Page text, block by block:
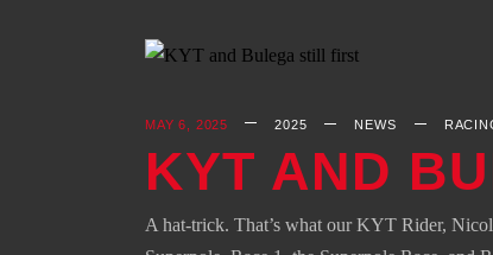
MAY 6, 2025 2025 NEWS
KYT AND
A hat-trick. That’s what our KYT Rider,